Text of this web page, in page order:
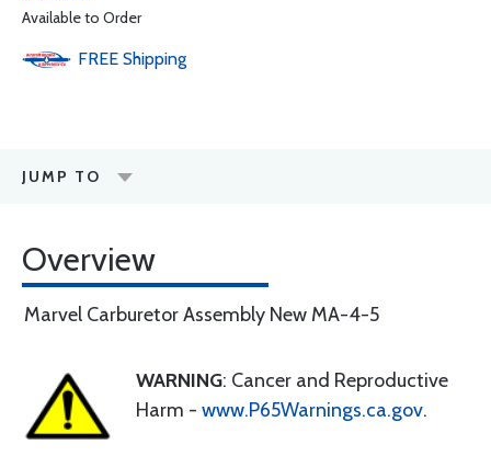
Available to Order
FREE Shipping
JUMP TO
Overview
Marvel Carburetor Assembly New MA-4-5
WARNING: Cancer and Reproductive
Harm - www.P65Warnings.ca.gov.